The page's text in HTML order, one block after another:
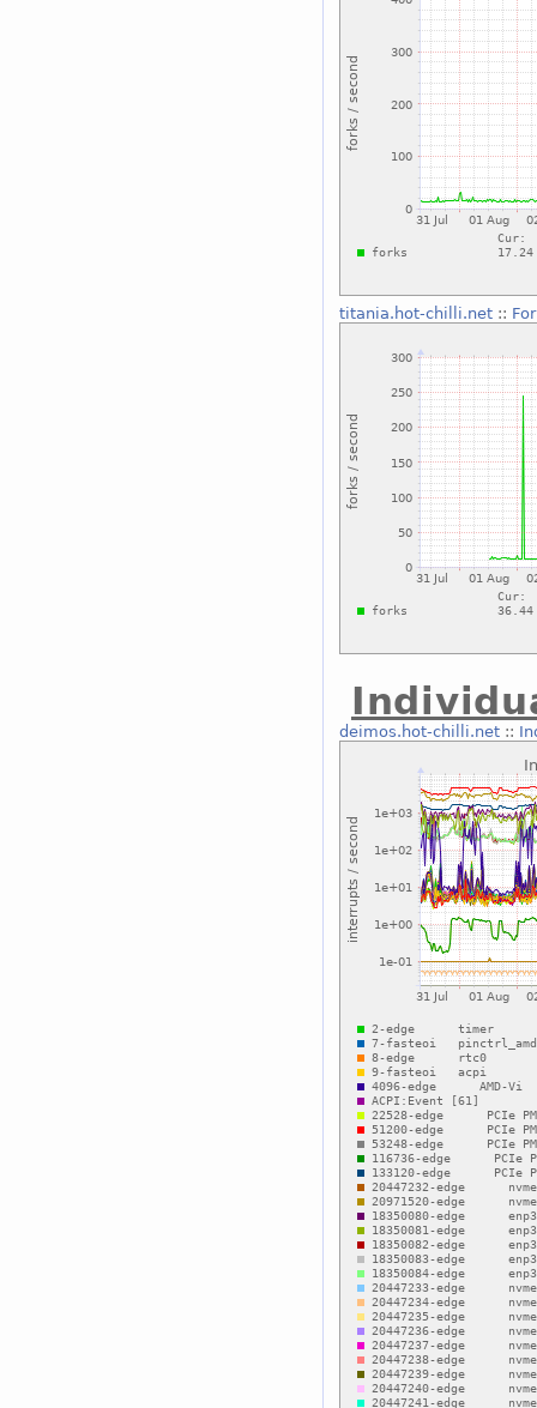
titania.hot-chilli.net::
deimos.hot-chilli.net::